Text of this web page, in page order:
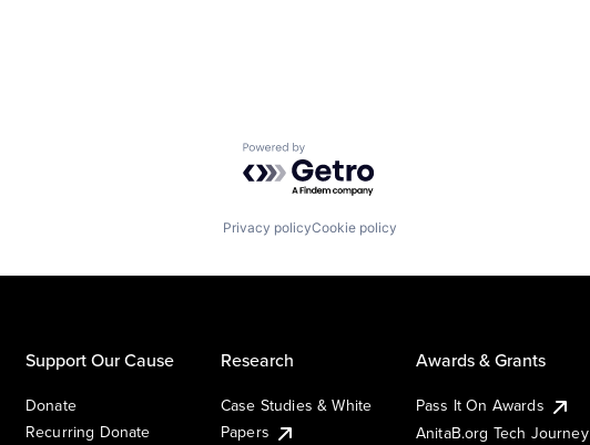
Powered by Getro.com
Privacy policyCookie policy
Support Our Cause
Donate
Recurring Donate
Research
Case Studies & White
Papers
Awards & Grants
Pass It On Awards
AnitaB.org Tech Journey